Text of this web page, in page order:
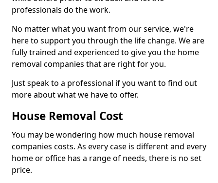
professionals do the work.
No matter what you want from our service, we're
here to support you through the life change. We are
fully trained and experienced to give you the home
removal companies that are right for you.
Just speak to a professional if you want to find out
more about what we have to offer.
House Removal Cost
You may be wondering how much house removal
companies costs. As every case is different and every
home or office has a range of needs, there is no set
price.